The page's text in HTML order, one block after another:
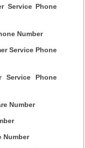
Service Phone
Number
Service Phone
Service Phone
Number
Number